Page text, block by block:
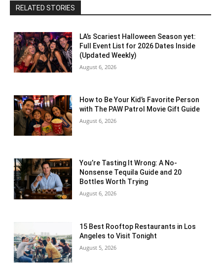
RELATED STORIES
LA’s Scariest Halloween Season yet:
Full Event List for 2026 Dates Inside
(Updated Weekly)
August 6, 2026
How to Be Your Kid’s Favorite Person
with The PAW Patrol Movie Gift Guide
August 6, 2026
You’re Tasting It Wrong: A No-
Nonsense Tequila Guide and 20
Bottles Worth Trying
August 6, 2026
15 Best Rooftop Restaurants in Los
Angeles to Visit Tonight
August 5, 2026